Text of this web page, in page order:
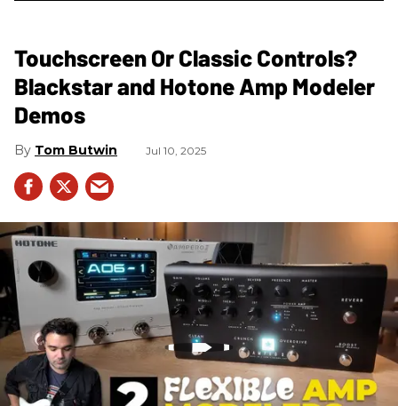
Touchscreen Or Classic Controls?
Blackstar and Hotone Amp Modeler
Demos
Tom Butwin Jul 10, 2025